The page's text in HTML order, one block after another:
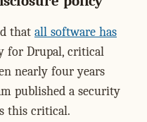
that all software has
for Drupal, critical
nearly four years
published a security
this critical.